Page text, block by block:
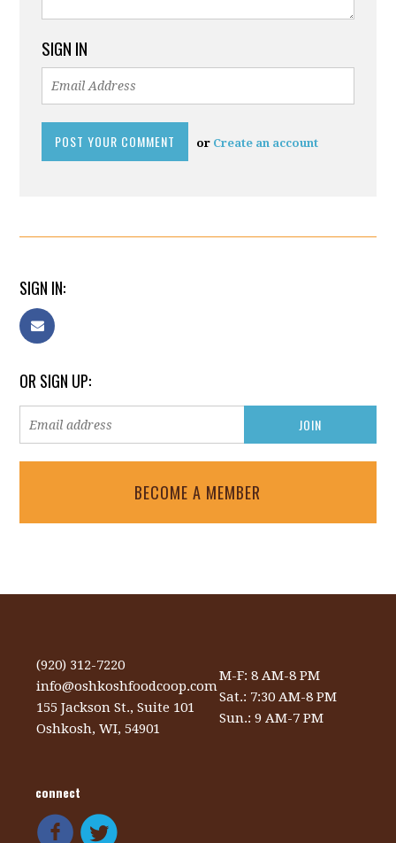
SIGN IN
or Create an account
SIGN IN:
OR SIGN UP:
BECOME A MEMBER
(920) 312-7220
info@oshkoshfoodcoop.com
155 Jackson St., Suite 101
Oshkosh, WI, 54901
M-F: 8 AM-8 PM
Sat.: 7:30 AM-8 PM
Sun.: 9 AM-7 PM
connect